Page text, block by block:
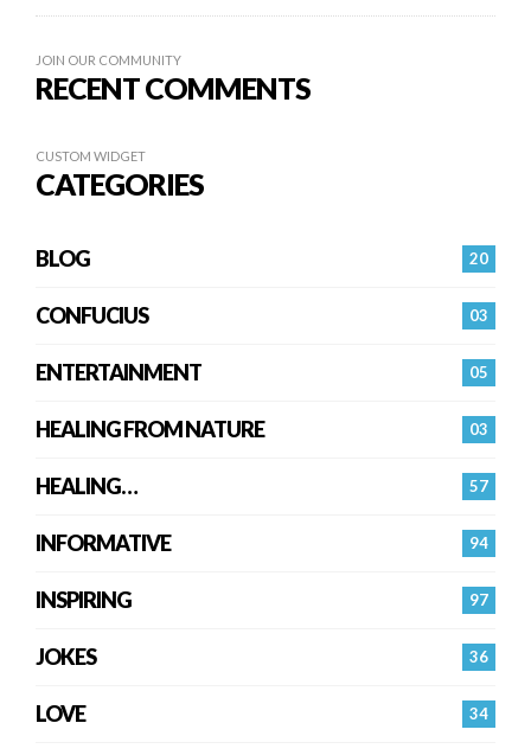
JOIN OUR COMMUNITY
RECENT COMMENTS
CUSTOM WIDGET
CATEGORIES
20
BLOG
03
CONFUCIUS
05
ENTERTAINMENT
03
HEALING FROM NATURE
57
HEALING…
94
INFORMATIVE
97
INSPIRING
36
JOKES
34
LOVE